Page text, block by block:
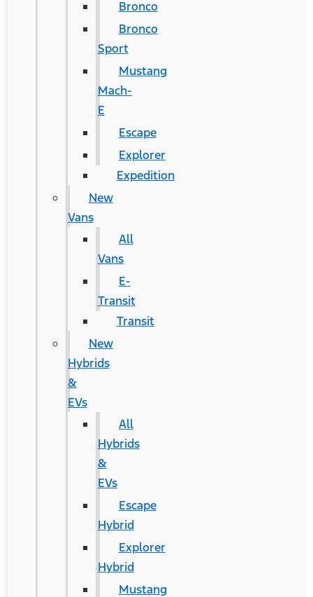
Bronco
Bronco
Sport
Mustang
Mach-
E
Escape
Explorer
Expedition
New
Vans
All
Vans
E-
Transit
Transit
New
Hybrids
&
EVs
All
Hybrids
&
EVs
Escape
Hybrid
Explorer
Hybrid
Mustang